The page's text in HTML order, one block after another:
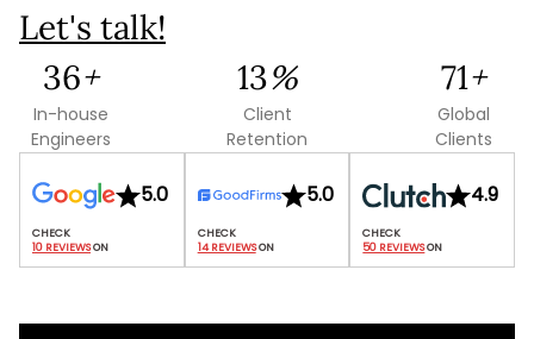
Let's talk!
88+
In-house
Engineers
31%
Client
Retention
173+
Global
Clients
5.0
10 REVIEWS ON
5.0
CHECK
14 REVIEWS ON
4.9
50 REVIEWS ON